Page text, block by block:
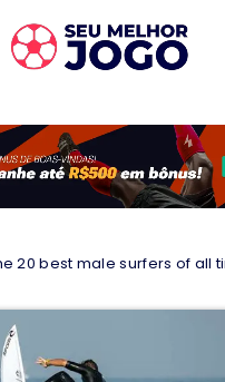
20 best male surfers of all